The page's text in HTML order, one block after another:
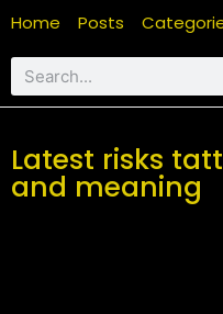
Home Posts
Latest risks
and meaning